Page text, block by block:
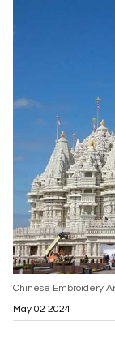
Chinese Embroidery
May 02 2024